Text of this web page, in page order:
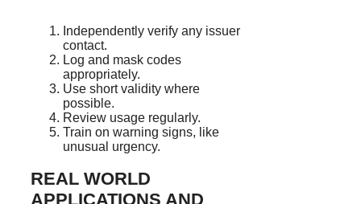
Independently verify any issuer
contact.
Log and mask codes
appropriately.
Use short validity where
possible.
Review usage regularly.
Train on warning signs, like
unusual urgency.
REAL WORLD
APPLICATIONS AND